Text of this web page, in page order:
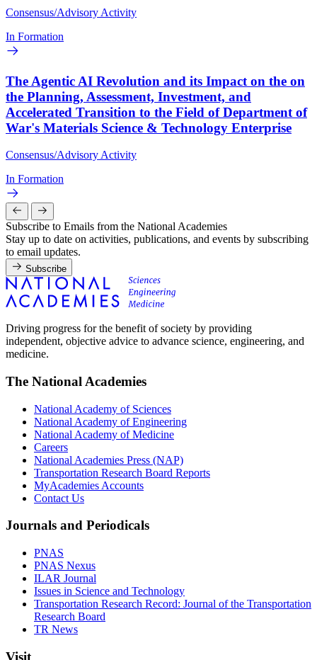
Consensus/Advisory Activity
In Formation
The Agentic AI Revolution and its Impact on the on
the Planning, Assessment, Investment, and
Accelerated Transition to the Field of Department of
War's Materials Science & Technology Enterprise
Consensus/Advisory Activity
In Formation
Subscribe to Emails from the National Academies
Stay up to date on activities, publications, and events by subscribing
to email updates.
Subscribe
Driving progress for the benefit of society by providing
independent, objective advice to advance science, engineering, and
medicine.
The National Academies
National Academy of Sciences
National Academy of Engineering
National Academy of Medicine
Careers
National Academies Press (NAP)
Transportation Research Board Reports
MyAcademies Accounts
Contact Us
Journals and Periodicals
PNAS
PNAS Nexus
ILAR Journal
Issues in Science and Technology
Transportation Research Record: Journal of the Transportation
Research Board
TR News
Visit